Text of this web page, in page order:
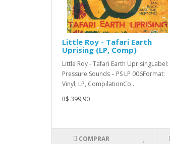
Little Roy - Tafari Earth
Uprising (LP, Comp)
Little Roy - Tafari Earth UprisingLabel:
Pressure Sounds – PS LP 006Format:
Vinyl, LP, CompilationCo..
R$ 399,90
COMPRAR